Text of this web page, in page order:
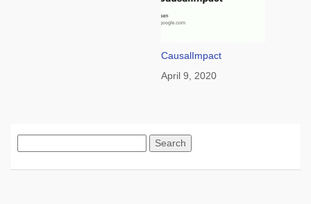
CausalImpact
April 9, 2020
for: